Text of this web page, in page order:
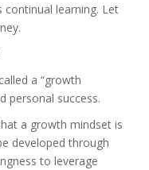
learning. Let
a “growth
personal success.
a growth mindset is
developed through
to leverage